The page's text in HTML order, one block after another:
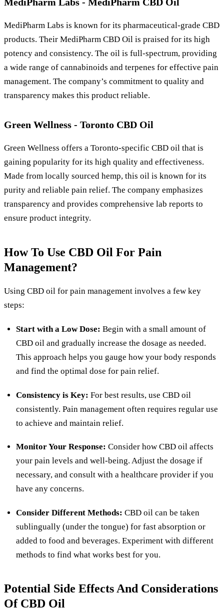
MediPharm Labs is known for its pharmaceutical-grade CBD
products. Their MediPharm CBD Oil is praised for its high
potency and consistency. The oil is full-spectrum, providing
a wide range of cannabinoids and terpenes for effective pain
management. The company’s commitment to quality and
transparency makes this product reliable.
Green Wellness - Toronto CBD Oil
Green Wellness offers a Toronto-specific CBD oil that is
gaining popularity for its high quality and effectiveness.
Made from locally sourced hemp, this oil is known for its
purity and reliable pain relief. The company emphasizes
transparency and provides comprehensive lab reports to
ensure product integrity.
How To Use CBD Oil For Pain
Management?
Using CBD oil for pain management involves a few key
steps:
Start with a Low Dose: Begin with a small amount of
CBD oil and gradually increase the dosage as needed.
This approach helps you gauge how your body responds
and find the optimal dose for pain relief.
Consistency is Key: For best results, use CBD oil
consistently. Pain management often requires regular use
to achieve and maintain relief.
Monitor Your Response: Consider how CBD oil affects
your pain levels and well-being. Adjust the dosage if
necessary, and consult with a healthcare provider if you
have any concerns.
Consider Different Methods: CBD oil can be taken
sublingually (under the tongue) for fast absorption or
added to food and beverages. Experiment with different
methods to find what works best for you.
Potential Side Effects And Considerations
Of CBD Oil